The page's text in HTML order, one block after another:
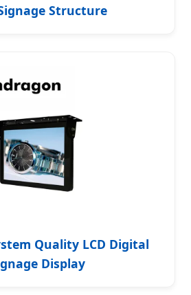
Structure
Quality LCD Digital
Display